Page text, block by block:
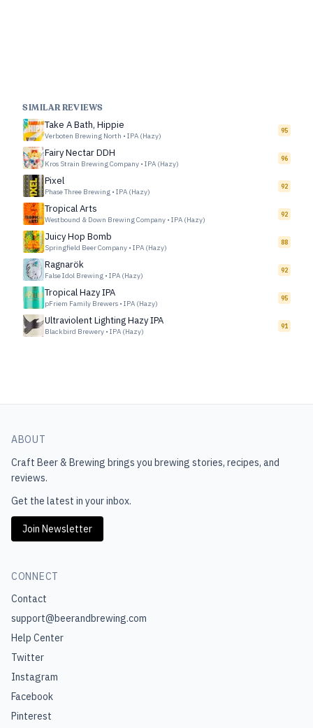
SIMILAR REVIEWS
Take A Bath, Hippie
Verboten Brewing North • IPA (Hazy)
95
Fairy Nectar DDH
Kros Strain Brewing Company • IPA (Hazy)
96
Pixel
Phase Three Brewing • IPA (Hazy)
92
Tropical Arts
Westbound & Down Brewing Company • IPA (Hazy)
92
Juicy Hop Bomb
Springfield Beer Company • IPA (Hazy)
88
Ragnarök
False Idol Brewing • IPA (Hazy)
92
Tropical Hazy IPA
pFriem Family Brewers • IPA (Hazy)
95
Ultraviolent Lighting Hazy IPA
Blackbird Brewery • IPA (Hazy)
91
ABOUT
Craft Beer & Brewing brings you brewing stories, recipes, and
reviews.
Get the latest in your inbox.
Join Newsletter
CONNECT
Contact
support@beerandbrewing.com
Help Center
Twitter
Instagram
Facebook
Pinterest